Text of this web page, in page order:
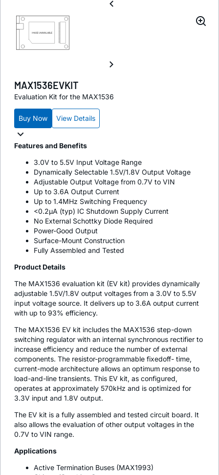
MAX1536EVKIT
Evaluation Kit for the MAX1536
Buy Now View Details
Features and Benefits
3.0V to 5.5V Input Voltage Range
Dynamically Selectable 1.5V/1.8V Output Voltage
Adjustable Output Voltage from 0.7V to VIN
Up to 3.6A Output Current
Up to 1.4MHz Switching Frequency
<0.2µA (typ) IC Shutdown Supply Current
No External Schottky Diode Required
Power-Good Output
Surface-Mount Construction
Fully Assembled and Tested
Product Details
The MAX1536 evaluation kit (EV kit) provides dynamically
adjustable 1.5V/1.8V output voltages from a 3.0V to 5.5V
input voltage source. It delivers up to 3.6A output current
with up to 93% efficiency.
The MAX1536 EV kit includes the MAX1536 step-down
switching regulator with an internal synchronous rectifier to
increase efficiency and reduce the number of external
components. The resistor-programmable fixedoff- time,
current-mode architecture allows an optimum response to
load-and-line transients. This EV kit, as configured,
operates at approximately 570kHz and is optimized for
3.3V input and 1.8V output.
The EV kit is a fully assembled and tested circuit board. It
also allows the evaluation of other output voltages in the
0.7V to VIN range.
Applications
Active Termination Buses (MAX1993)